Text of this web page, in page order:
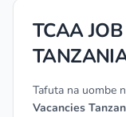
TCAA
Tafuta na uombe
Vacancies